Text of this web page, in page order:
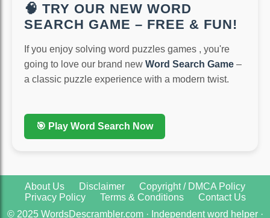
🧠 TRY OUR NEW WORD
SEARCH GAME – FREE & FUN!
If you enjoy solving word puzzles games , you're
going to love our brand new Word Search Game –
a classic puzzle experience with a modern twist.
🎯 Play Word Search Now
About Us Disclaimer
Copyright / DMCA Policy
Privacy Policy
Terms & Conditions
Contact Us
© 2025 WordsDescrambler.com · Independent word helper ·